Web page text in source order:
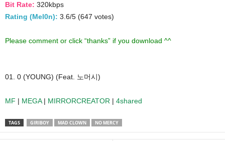
Bit Rate: 320kbps
Rating (Mel0n): 3.6/5 (647 votes)
Please comment or click “thanks” if you download ^^
01. 0 (YOUNG) (Feat. 노머시)
MF | MEGA| MIRRORCREATOR | 4shared
TAGS GIRIBOY MAD CLOWN NO MERCY